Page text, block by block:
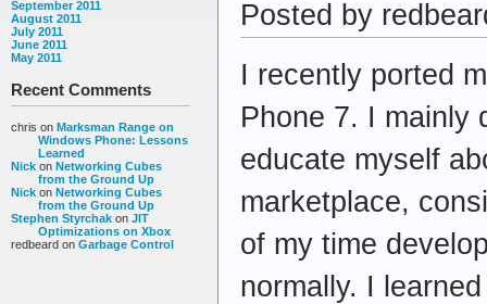
September 2011
August 2011
July 2011
June 2011
May 2011
Recent Comments
chris on Marksman Range on
Windows Phone: Lessons
Learned
Nick on Networking Cubes
from the Ground Up
Nick on Networking Cubes
from the Ground Up
Stephen Styrchak on JIT
Optimizations on Xbox
redbeard on Garbage Control
Posted by
I recently ported
Phone 7. I mainly
educate myself
marketplace,
of my time
normally. I